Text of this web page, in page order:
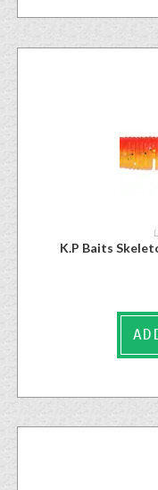
K.P Baits